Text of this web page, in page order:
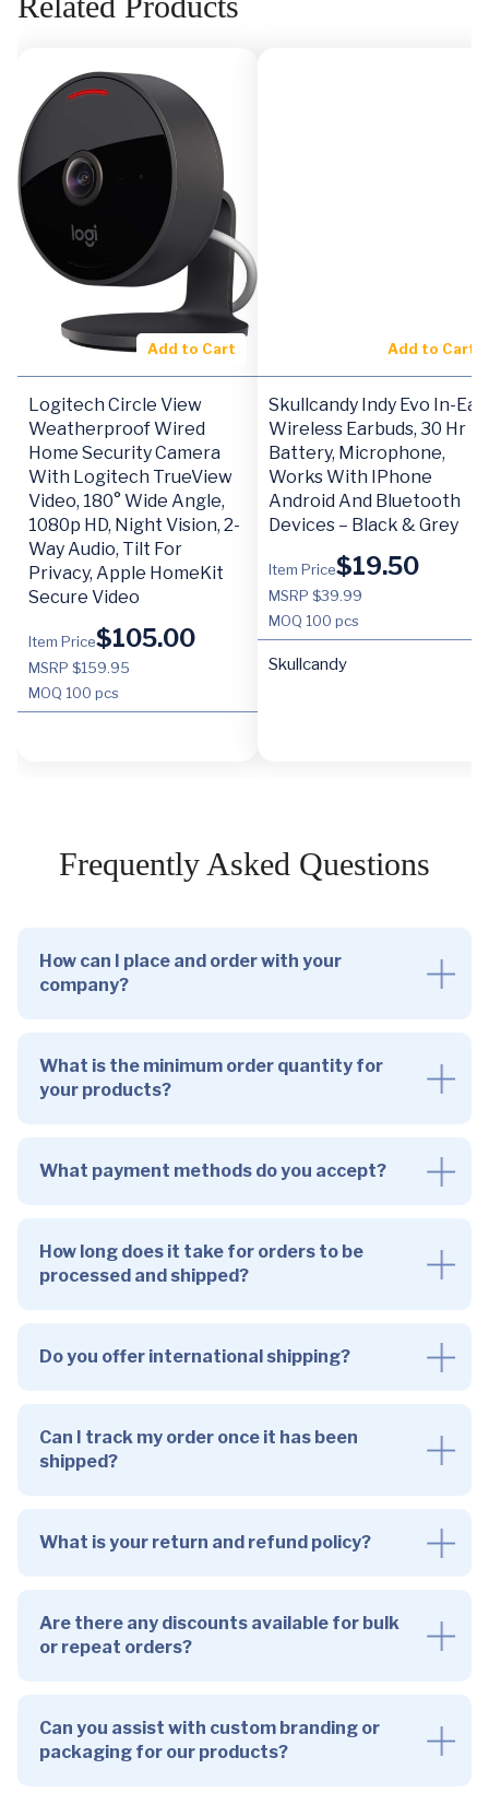
Add to Cart
Logitech Circle View
Weatherproof Wired
Home Security Camera
With Logitech TrueView
Video, 180° Wide Angle,
1080p HD, Night Vision, 2-
Way Audio, Tilt For
Privacy, Apple HomeKit
Secure Video
Item Price$105.00
MSRP $159.95
MOQ 100 pcs
Add to Cart
Skullcandy Indy Evo In-Ear
Wireless Earbuds, 30 Hr
Battery, Microphone,
Works With IPhone
Android And Bluetooth
Devices – Black & Grey
Item Price$19.50
MSRP $39.99
MOQ 100 pcs
Skullcandy
Frequently Asked Questions
How can I place and order with your
company?
What is the minimum order quantity for
your products?
What payment methods do you accept?
How long does it take for orders to be
processed and shipped?
Do you offer international shipping?
Can I track my order once it has been
shipped?
What is your return and refund policy?
Are there any discounts available for bulk
or repeat orders?
Can you assist with custom branding or
packaging for our products?